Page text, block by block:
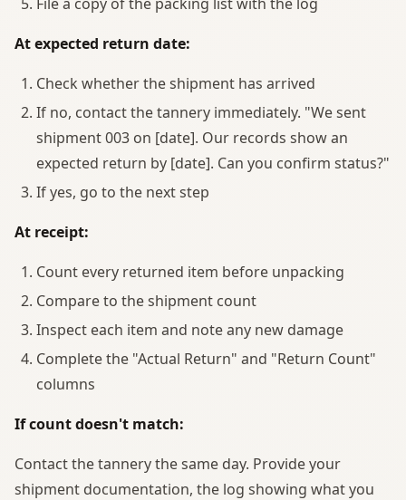
At expected return date:
Check whether the shipment has arrived
If no, contact the tannery immediately. "We sent
shipment 003 on [date]. Our records show an
expected return by [date]. Can you confirm status?"
If yes, go to the next step
At receipt:
Count every returned item before unpacking
Compare to the shipment count
Inspect each item and note any new damage
Complete the "Actual Return" and "Return Count"
columns
If count doesn't match:
Contact the tannery the same day. Provide your
shipment documentation, the log showing what you